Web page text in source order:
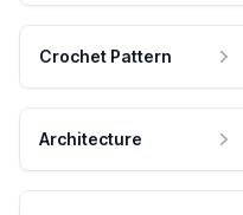
Crochet Pattern
Architecture